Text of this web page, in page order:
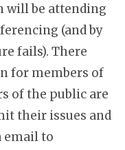
will be attending
(and by
fails). There
for members of
of the public are
their issues and
email to